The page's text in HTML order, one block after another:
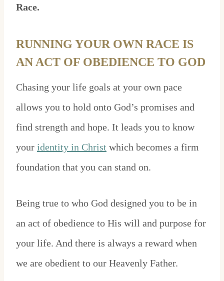
Race.
RUNNING YOUR OWN RACE IS
AN ACT OF OBEDIENCE TO GOD
Chasing your life goals at your own pace
allows you to hold onto God’s promises and
find strength and hope. It leads you to know
your identity in Christ which becomes a firm
foundation that you can stand on.
Being true to who God designed you to be in
an act of obedience to His will and purpose for
your life. And there is always a reward when
we are obedient to our Heavenly Father.